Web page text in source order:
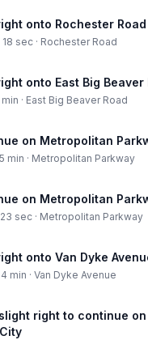
onto Rochester Road
18 sec · Rochester Road
onto East Big Beaver
min · East Big Beaver Road
on Metropolitan
5 min · Metropolitan Parkway
on Metropolitan
23 sec · Metropolitan Parkway
onto Van Dyke
4 min · Van Dyke Avenue
right to continue